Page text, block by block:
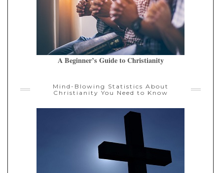
A Beginner’s Guide to Christianity
Mind-Blowing Statistics About
Christianity You Need to Know